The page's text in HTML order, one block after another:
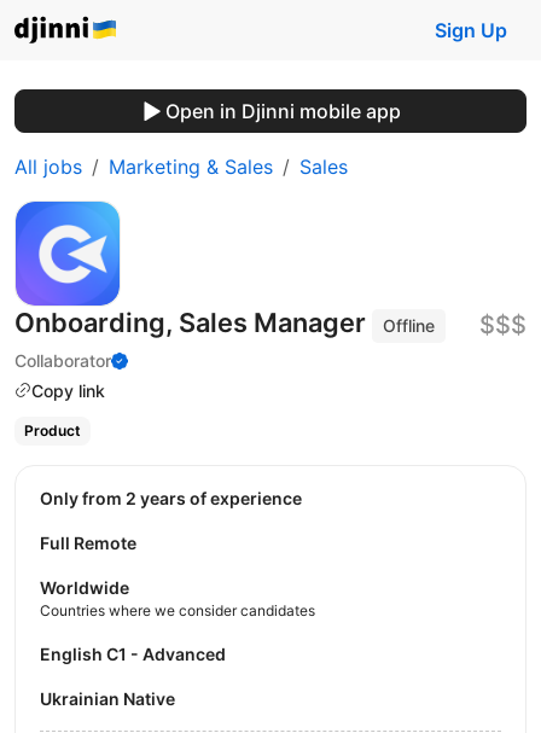
Sign Up
Open in Djinni mobile app
All jobs Marketing & Sales Sales
Onboarding, Sales Manager
Offline
Collaborator
Copy link
$$$
Product
Only from 2 years of experience
Full Remote
Worldwide
Countries where we consider candidates
English C1 - Advanced
Ukrainian Native